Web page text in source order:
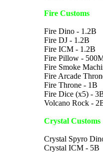
Fire Customs
Fire Dino - 1.2B
Fire DJ - 1.2B
Fire ICM - 1.2B
Fire Pillow -
Fire Smoke
Fire Arcade
Fire Throne - 1B
Fire Dice (x5) -
Volcano Rock -
Crystal Customs
Crystal Spyro
Crystal ICM - 5B